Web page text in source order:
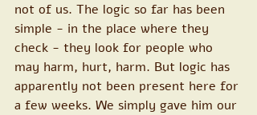
not of us. The logic so far has been
simple - in the place where they
check - they look for people who
may harm, hurt, harm. But logic has
apparently not been present here for
a few weeks. We simply gave him our